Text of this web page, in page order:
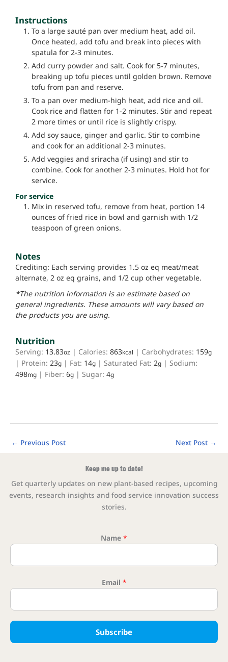
Instructions
To a large sauté pan over medium heat, add oil.
Once heated, add tofu and break into pieces with
spatula for 2-3 minutes.
Add curry powder and salt. Cook for 5-7 minutes,
breaking up tofu pieces until golden brown. Remove
tofu from pan and reserve.
To a pan over medium-high heat, add rice and oil.
Cook rice and flatten for 1-2 minutes. Stir and repeat
2 more times or until rice is slightly crispy.
Add soy sauce, ginger and garlic. Stir to combine
and cook for an additional 2-3 minutes.
Add veggies and sriracha (if using) and stir to
combine. Cook for another 2-3 minutes. Hold hot for
service.
For service
Mix in reserved tofu, remove from heat, portion 14
ounces of fried rice in bowl and garnish with 1/2
teaspoon of green onions.
Notes
Crediting: Each serving provides 1.5 oz eq meat/meat
alternate, 2 oz eq grains, and 1/2 cup other vegetable.
*The nutrition information is an estimate based on
general ingredients. These amounts will vary based on
the products you are using.
Nutrition
Serving: 13.83oz | Calories: 863kcal | Carbohydrates: 159g
| Protein: 23g | Fat: 14g | Saturated Fat: 2g | Sodium:
498mg | Fiber: 6g | Sugar: 4g
← Previous Post Next Post →
Keep me up to date!
Get quarterly updates on new plant-based recipes, upcoming
events, research insights and food service innovation success
stories.
Name *
Email *
Subscribe